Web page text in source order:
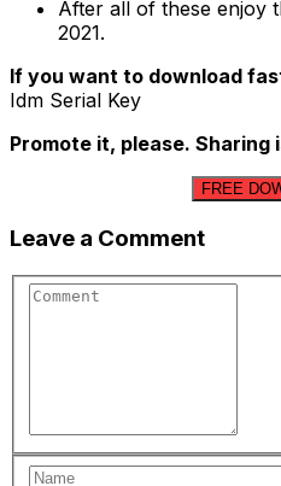
After all of these enjoy
2021.
If you want to download
Idm Serial Key
Promote it, please. Sharing
FREE
Leave a Comment